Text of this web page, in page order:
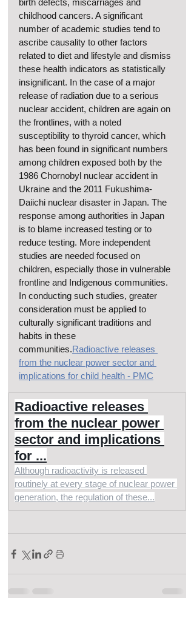
birth defects, miscarriages and
childhood cancers. A significant
number of academic studies tend to
ascribe causality to other factors
related to diet and lifestyle and dismiss
these health indicators as statistically
insignificant. In the case of a major
release of radiation due to a serious
nuclear accident, children are again on
the frontlines, with a noted
susceptibility to thyroid cancer, which
has been found in significant numbers
among children exposed both by the
1986 Chornobyl nuclear accident in
Ukraine and the 2011 Fukushima-
Daiichi nuclear disaster in Japan. The
response among authorities in Japan
is to blame increased testing or to
reduce testing. More independent
studies are needed focused on
children, especially those in vulnerable
frontline and Indigenous communities.
In conducting such studies, greater
consideration must be applied to
culturally significant traditions and
habits in these
communities.Radioactive releases
from the nuclear power sector and
implications for child health - PMC
Radioactive releases
from the nuclear power
sector and implications
for ...
Although radioactivity is released
routinely at every stage of nuclear power
generation, the regulation of these...